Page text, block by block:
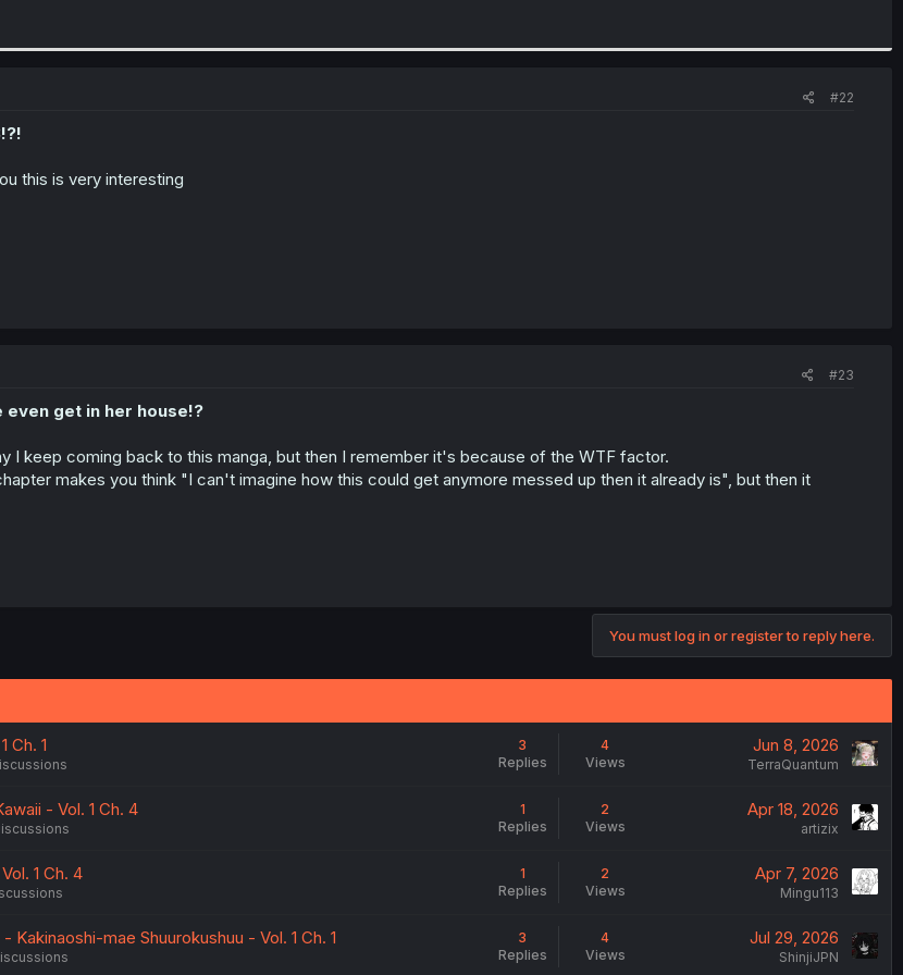
#22
this is very interesting
#23
even get in her house!?
I keep coming back to this manga, but then I remember it's because of the WTF factor.
makes you think "I can't imagine how this could get anymore messed up then it already is", but then it
You must log in or register to reply here.
Ch. 1
3
Replies
4
Views
Jun 8, 2026
TerraQuantum
- Vol. 1 Ch. 4
1
Replies
2
Views
Apr 18, 2026
artizix
1 Ch. 4
1
Replies
2
Views
Apr 7, 2026
Mingu113
Kakinaoshi-mae Shuurokushuu - Vol. 1 Ch. 1
3
Replies
4
Views
Jul 29, 2026
ShinjiJPN